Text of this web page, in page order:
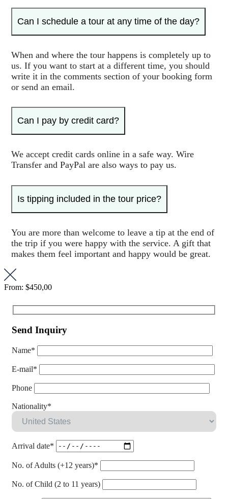
Can I schedule a tour at any time of the day?
When and where the tour happens is completely up to
us. If you want to start at a different time, you should
write it in the comments section of your booking form
or send an email.
Can I pay by credit card?
We accept credit cards online in a safe way. Wire
Transfer and PayPal are also ways to pay us.
Is tipping included in the tour price?
You are more than welcome to leave a tip at the end of
the trip if you were happy with the service. A gift that
makes them feel important and happy would be great.
From: $450,00
Send Inquiry
Name*
E-mail*
Phone
Nationality*
Arrival date*
No. of Adults (+12 years)*
No. of Child (2 to 11 years)